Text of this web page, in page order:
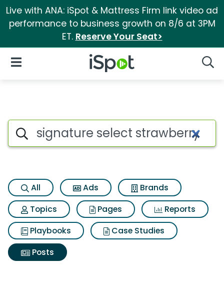
Live with ANA: iSpot & Mattress Firm link video ad
performance to business growth on 8/6 at 3PM
ET. Reserve Your Seat>
iSpot Logo
Open Navigation
Search iSpot
All Ads
Brands
Topics
Pages
Reports
Playbooks
Case Studies
Posts